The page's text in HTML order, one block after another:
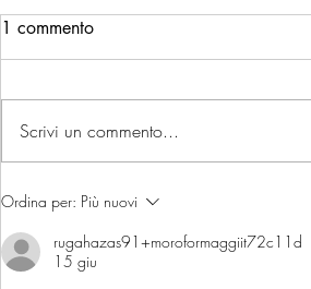
UN ANNO DI ECCELLENZA:
nostro 2025
1 commento
Scrivi un commento...
Ordina per: Più nuovi
rugahazas91+moroformaggiit72c11d
15 giu